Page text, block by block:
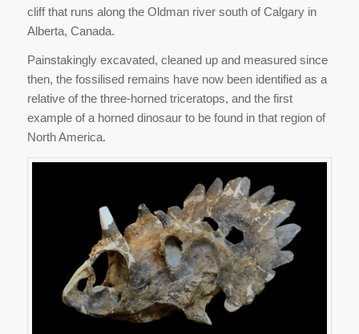
cliff that runs along the Oldman river south of Calgary in
Alberta, Canada.
Painstakingly excavated, cleaned up and measured since
then, the fossilised remains have now been identified as a
relative of the three-horned triceratops, and the first
example of a horned dinosaur to be found in that region of
North America.